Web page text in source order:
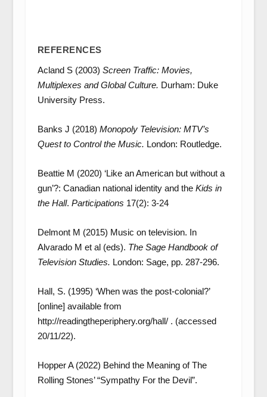
REFERENCES
Acland S (2003) Screen Traffic: Movies,
Multiplexes and Global Culture. Durham: Duke
University Press.
Banks J (2018) Monopoly Television: MTV’s
Quest to Control the Music. London: Routledge.
Beattie M (2020) ‘Like an American but without a
gun’?: Canadian national identity and the Kids in
the Hall. Participations 17(2): 3-24
Delmont M (2015) Music on television. In
Alvarado M et al (eds). The Sage Handbook of
Television Studies. London: Sage, pp. 287-296.
Hall, S. (1995) ‘When was the post-colonial?’
[online] available from
http://readingtheperiphery.org/hall/ . (accessed
20/11/22).
Hopper A (2022) Behind the Meaning of The
Rolling Stones’ “Sympathy For the Devil”.